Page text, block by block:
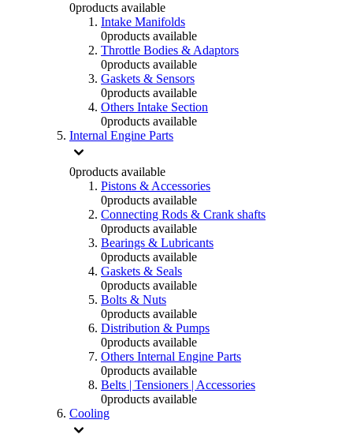
0products available
Intake Manifolds
0products available
Throttle Bodies & Adaptors
0products available
Gaskets & Sensors
0products available
Others Intake Section
0products available
Internal Engine Parts
0products available
Pistons & Accessories
0products available
Connecting Rods & Crank shafts
0products available
Bearings & Lubricants
0products available
Gaskets & Seals
0products available
Bolts & Nuts
0products available
Distribution & Pumps
0products available
Others Internal Engine Parts
0products available
Belts | Tensioners | Accessories
0products available
Cooling